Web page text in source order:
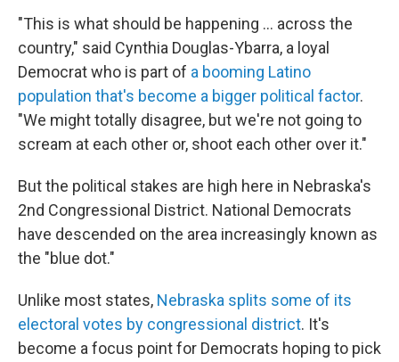
"This is what should be happening … across the
country," said Cynthia Douglas-Ybarra, a loyal
Democrat who is part of a booming Latino
population that's become a bigger political factor.
"We might totally disagree, but we're not going to
scream at each other or, shoot each other over it."
But the political stakes are high here in Nebraska's
2nd Congressional District. National Democrats
have descended on the area increasingly known as
the "blue dot."
Unlike most states, Nebraska splits some of its
electoral votes by congressional district. It's
become a focus point for Democrats hoping to pick